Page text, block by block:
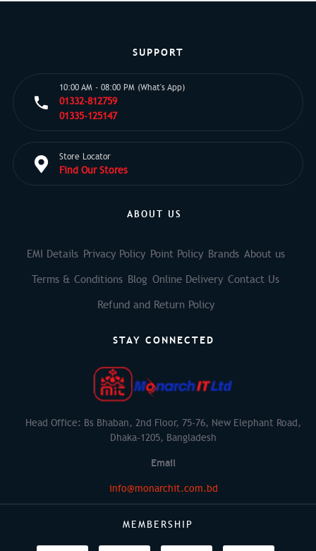
SUPPORT
10:00 AM - 08:00 PM (What's App)
01332-812759
01335-125147
Store Locator
Find Our Stores
ABOUT US
EMI Details Privacy Policy Point Policy Brands About us
Terms & Conditions Blog Online Delivery Contact Us
Refund and Return Policy
STAY CONNECTED
Head Office: Bs Bhaban, 2nd Floor, 75-76, New Elephant Road,
Dhaka-1205, Bangladesh
Email
info@monarchit.com.bd
MEMBERSHIP